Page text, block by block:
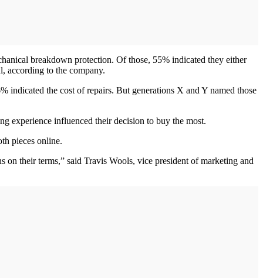
breakdown protection. Of those, 55% indicated they either
according to the company.
indicated the cost of repairs. But generations X and Y named those
experience influenced their decision to buy the most.
pieces online.
on their terms,” said Travis Wools, vice president of marketing and